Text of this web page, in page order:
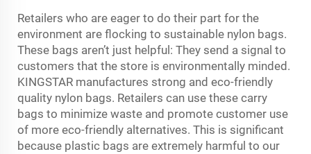
Retailers who are eager to do their part for the
environment are flocking to sustainable nylon bags.
These bags aren’t just helpful: They send a signal to
customers that the store is environmentally minded.
KINGSTAR manufactures strong and eco-friendly
quality nylon bags. Retailers can use these carry
bags to minimize waste and promote customer use
of more eco-friendly alternatives. This is significant
because plastic bags are extremely harmful to our